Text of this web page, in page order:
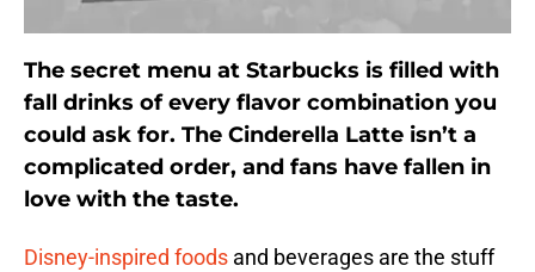
The secret menu at Starbucks is filled with
fall drinks of every flavor combination you
could ask for. The Cinderella Latte isn’t a
complicated order, and fans have fallen in
love with the taste.
Disney-inspired foods and beverages are the stuff